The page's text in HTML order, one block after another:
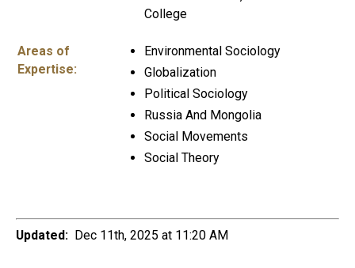
College
Areas of
Expertise:
Environmental Sociology
Globalization
Political Sociology
Russia And Mongolia
Social Movements
Social Theory
Updated: Dec 11th, 2025 at 11:20 AM